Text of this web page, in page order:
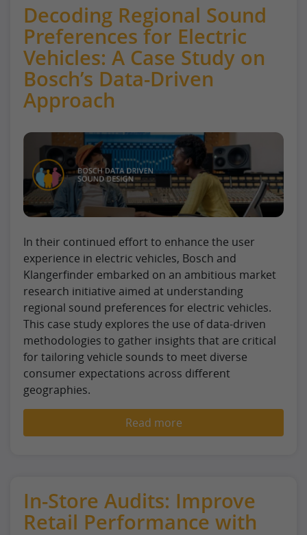
Decoding Regional Sound
Preferences for Electric
Vehicles: A Case Study on
Bosch’s Data-Driven
Approach
In their continued effort to enhance the user
experience in electric vehicles, Bosch and
Klangerfinder embarked on an ambitious market
research initiative aimed at understanding
regional sound preferences for electric vehicles.
This case study explores the use of data-driven
methodologies to gather insights that are critical
for tailoring vehicle sounds to meet diverse
consumer expectations across different
geographies.
Read more
In-Store Audits: Improve
Retail Performance with